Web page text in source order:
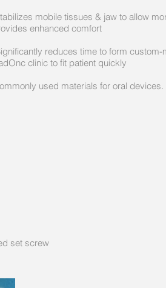
tissues & jaw to allow more
comfort
time to form custom-
quickly
materials for oral devices.
set screw